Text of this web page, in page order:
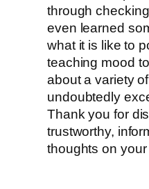
through
even learned
what it is like to
teaching mood
about a variety
undoubtedly
Thank you for
trustworthy,
thoughts on